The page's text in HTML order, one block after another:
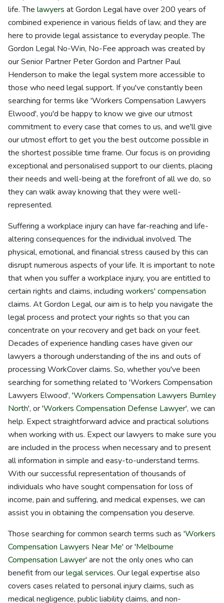
life. The lawyers at Gordon Legal have over 200 years of
combined experience in various fields of law, and they are
here to provide legal assistance to everyday people. The
Gordon Legal No-Win, No-Fee approach was created by
our Senior Partner Peter Gordon and Partner Paul
Henderson to make the legal system more accessible to
those who need legal support. If you've constantly been
searching for terms like 'Workers Compensation Lawyers
Elwood', you'd be happy to know we give our utmost
commitment to every case that comes to us, and we'll give
our utmost effort to get you the best outcome possible in
the shortest possible time frame. Our focus is on providing
exceptional and personalised support to our clients, placing
their needs and well-being at the forefront of all we do, so
they can walk away knowing that they were well-
represented.
Suffering a workplace injury can have far-reaching and life-
altering consequences for the individual involved. The
physical, emotional, and financial stress caused by this can
disrupt numerous aspects of your life. It is important to note
that when you suffer a workplace injury, you are entitled to
certain rights and claims, including workers' compensation
claims. At Gordon Legal, our aim is to help you navigate the
legal process and protect your rights so that you can
concentrate on your recovery and get back on your feet.
Decades of experience handling cases have given our
lawyers a thorough understanding of the ins and outs of
processing WorkCover claims. So, whether you've been
searching for something related to 'Workers Compensation
Lawyers Elwood', 'Workers Compensation Lawyers Burnley
North', or 'Workers Compensation Defense Lawyer', we can
help. Expect straightforward advice and practical solutions
when working with us. Expect our lawyers to make sure you
are included in the process when necessary and to present
all information in simple and easy-to-understand terms.
With our successful representation of thousands of
individuals who have sought compensation for loss of
income, pain and suffering, and medical expenses, we can
assist you in obtaining the compensation you deserve.
Those searching for common search terms such as 'Workers
Compensation Lawyers Near Me' or 'Melbourne
Compensation Lawyer' are not the only ones who can
benefit from ourlegal services. Our legal expertise also
covers cases related to personal injury claims, such as
medical negligence, public liability claims, and non-